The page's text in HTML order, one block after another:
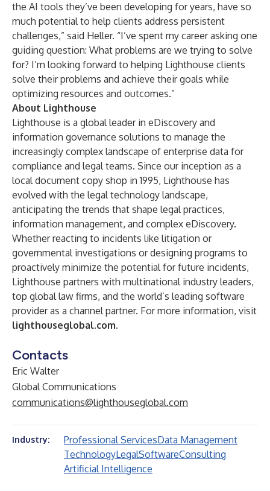
the AI tools they’ve been developing for years, have so
much potential to help clients address persistent
challenges,” said Heller. “I’ve spent my career asking one
guiding question: What problems are we trying to solve
for? I’m looking forward to helping Lighthouse clients
solve their problems and achieve their goals while
optimizing resources and outcomes.”
About Lighthouse
Lighthouse is a global leader in eDiscovery and
information governance solutions to manage the
increasingly complex landscape of enterprise data for
compliance and legal teams. Since our inception as a
local document copy shop in 1995, Lighthouse has
evolved with the legal technology landscape,
anticipating the trends that shape legal practices,
information management, and complex eDiscovery.
Whether reacting to incidents like litigation or
governmental investigations or designing programs to
proactively minimize the potential for future incidents,
Lighthouse partners with multinational industry leaders,
top global law firms, and the world’s leading software
provider as a channel partner. For more information, visit
lighthouseglobal.com.
Contacts
Eric Walter
Global Communications
communications@lighthouseglobal.com
Industry: Professional ServicesData Management
TechnologyLegalSoftwareConsulting
Artificial Intelligence